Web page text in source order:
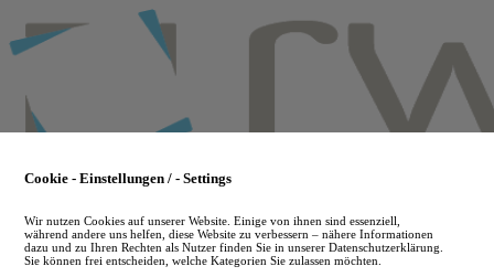
to
main
Cookie - Einstellungen / - Settings
Wir nutzen Cookies auf unserer Website. Einige von ihnen sind essenziell,
während andere uns helfen, diese Website zu verbessern – nähere Informationen
dazu und zu Ihren Rechten als Nutzer finden Sie in unserer Datenschutzerklärung.
Sie können frei entscheiden, welche Kategorien Sie zulassen möchten.